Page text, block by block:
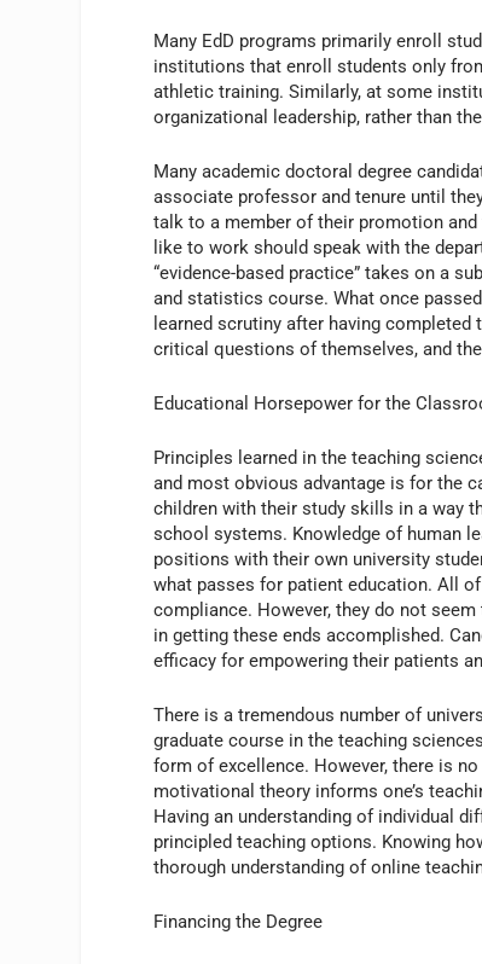
Many EdD programs primarily enroll
institutions that enroll students only
athletic training. Similarly, at some
organizational leadership, rather than
Many academic doctoral degree
associate professor and tenure until
talk to a member of their promotion
like to work should speak with the
“evidence-based practice” takes on a
and statistics course. What once
learned scrutiny after having
critical questions of themselves, and
Educational Horsepower for the
Principles learned in the teaching
and most obvious advantage is for the
children with their study skills in a way
school systems. Knowledge of human
positions with their own university
what passes for patient education. All
compliance. However, they do not
in getting these ends accomplished.
efficacy for empowering their patients
There is a tremendous number of
graduate course in the teaching
form of excellence. However, there is
motivational theory informs one’s
Having an understanding of individual
principled teaching options. Knowing
thorough understanding of online
Financing the Degree